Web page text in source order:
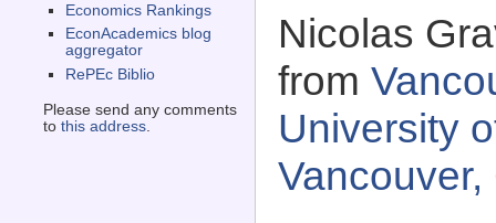
Economics Rankings
EconAcademics blog
aggregator
RePEc Biblio
Please send any comments
to this address.
Nicolas
from
University